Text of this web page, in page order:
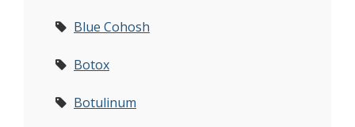
Blue Cohosh
Botox
Botulinum